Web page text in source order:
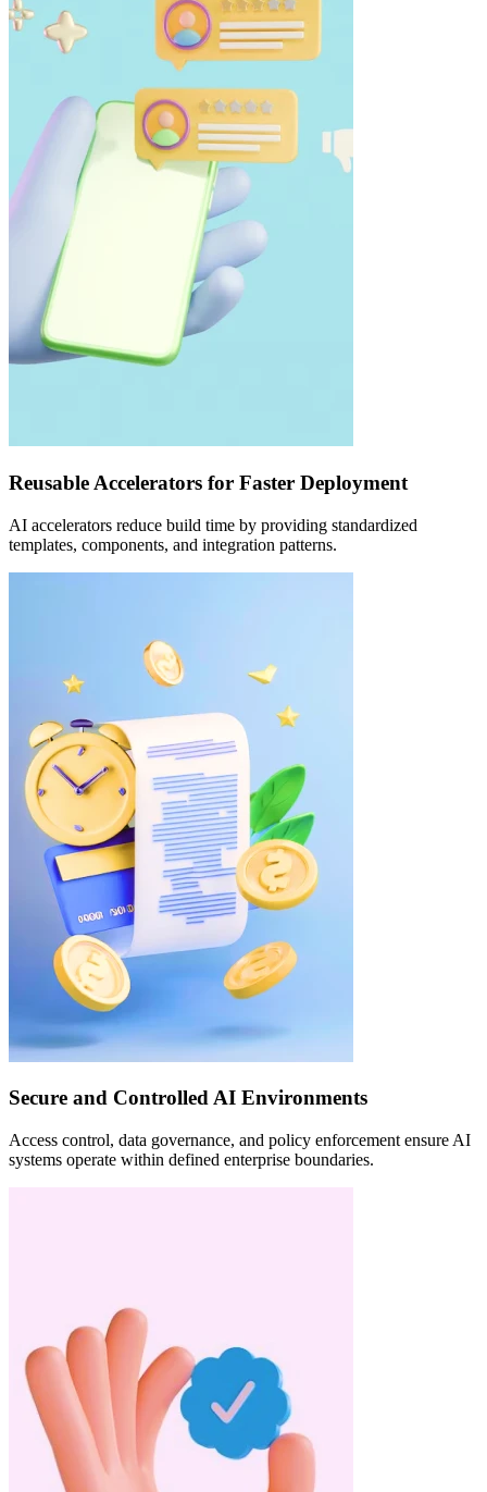
Reusable Accelerators for Faster Deployment
AI accelerators reduce build time by providing standardized
templates, components, and integration patterns.
Secure and Controlled AI Environments
Access control, data governance, and policy enforcement ensure AI
systems operate within defined enterprise boundaries.